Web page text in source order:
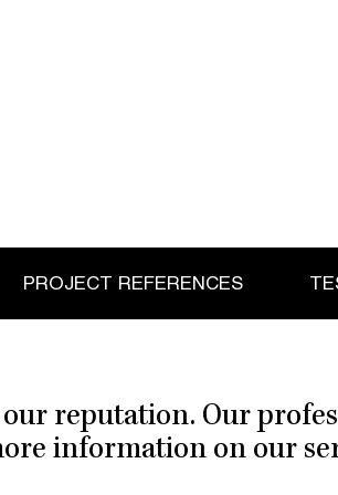
PROJECT REFERENCES
reputation. Our
information on our